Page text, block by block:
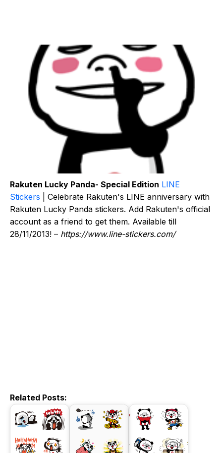
Rakuten Lucky Panda- Special Edition LINE
Stickers | Celebrate Rakuten's LINE anniversary with
Rakuten Lucky Panda stickers. Add Rakuten's official
account as a friend to get them. Available till
28/11/2013! – https://www.line-stickers.com/
Related Posts: